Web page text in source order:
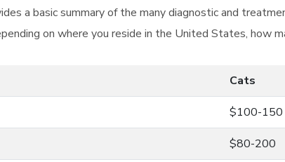
a basic summary of the many diagnostic and
on where you reside in the United States, how
Cats
$100-150
$80-200